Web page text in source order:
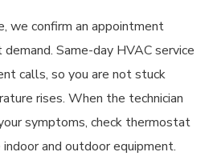
we confirm an appointment
Same-day HVAC service
calls, so you are not stuck
rises. When the technician
symptoms, check thermostat
and outdoor equipment.